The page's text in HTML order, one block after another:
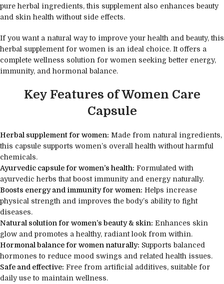
pure herbal ingredients, this supplement also enhances beauty
and skin health without side effects.
If you want a natural way to improve your health and beauty, this
herbal supplement for women is an ideal choice. It offers a
complete wellness solution for women seeking better energy,
immunity, and hormonal balance.
Key Features of Women Care
Capsule
Herbal supplement for women: Made from natural ingredients,
this capsule supports women’s overall health without harmful
chemicals.
Ayurvedic capsule for women’s health: Formulated with
ayurvedic herbs that boost immunity and energy naturally.
Boosts energy and immunity for women: Helps increase
physical strength and improves the body’s ability to fight
diseases.
Natural solution for women’s beauty & skin: Enhances skin
glow and promotes a healthy, radiant look from within.
Hormonal balance for women naturally: Supports balanced
hormones to reduce mood swings and related health issues.
Safe and effective: Free from artificial additives, suitable for
daily use to maintain wellness.